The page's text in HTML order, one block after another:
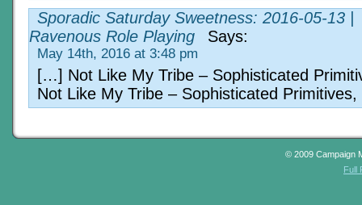
Sporadic Saturday Sweetness: 2016-05-13 |
Ravenous Role Playing
Says:
May 14th, 2016 at 3:48 pm
[…] Not Like My Tribe – Sophisticated
Not Like My Tribe – Sophisticated
© 2009 Campaign
Full